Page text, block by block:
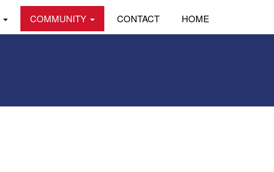
COMMUNITY CONTACT HOME